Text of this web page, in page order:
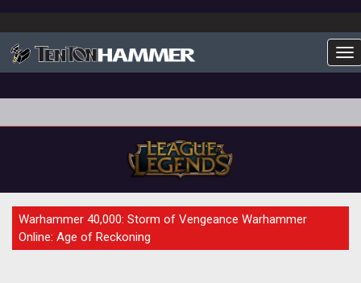
PREVIEW
Warhammer 40,000: Storm of Vengeance Warhammer
Online: Age of Reckoning